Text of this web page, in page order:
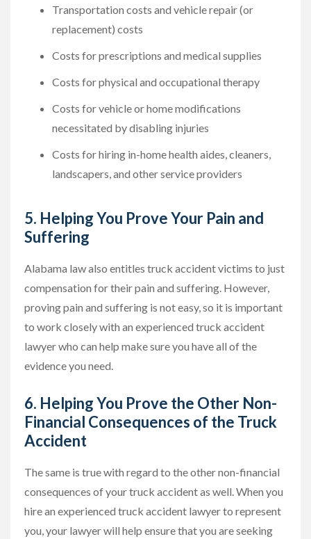
Transportation costs and vehicle repair (or
replacement) costs
Costs for prescriptions and medical supplies
Costs for physical and occupational therapy
Costs for vehicle or home modifications
necessitated by disabling injuries
Costs for hiring in-home health aides, cleaners,
landscapers, and other service providers
5. Helping You Prove Your Pain and
Suffering
Alabama law also entitles truck accident victims to just
compensation for their pain and suffering. However,
proving pain and suffering is not easy, so it is important
to work closely with an experienced truck accident
lawyer who can help make sure you have all of the
evidence you need.
6. Helping You Prove the Other Non-
Financial Consequences of the Truck
Accident
The same is true with regard to the other non-financial
consequences of your truck accident as well. When you
hire an experienced truck accident lawyer to represent
you, your lawyer will help ensure that you are seeking